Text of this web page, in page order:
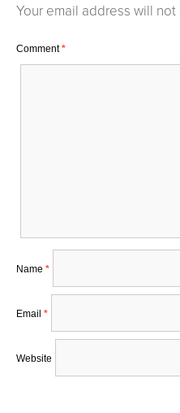
Your email address will
Comment*
Name *
Email *
Website